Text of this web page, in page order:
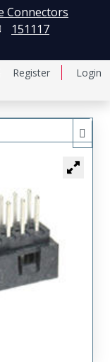
Register Login
Connectors
151117